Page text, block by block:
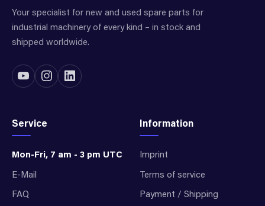
Your specialist for new and used spare parts for
industrial machinery of every kind – in stock and
shipped worldwide.
Service
Mon-Fri, 7 am - 3 pm UTC
E-Mail
FAQ
Information
Imprint
Terms of service
Payment / Shipping